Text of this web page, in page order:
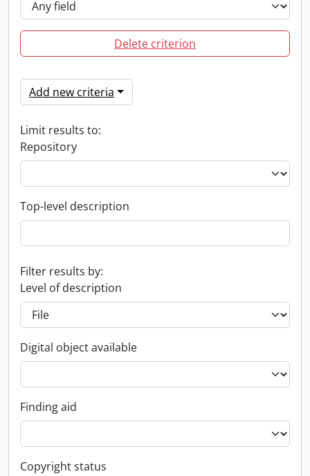
Delete criterion
Add new criteria
Limit results to:
Repository
Top-level description
Filter results by:
Level of description
Digital object available
Finding aid
Copyright status